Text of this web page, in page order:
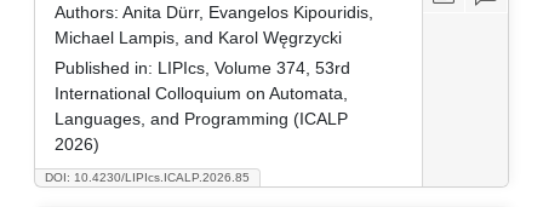
DOI: 10.4230/LIPIcs.ICALP.2026.85
Authors: Anita Dürr, Evangelos Kipouridis,
Michael Lampis, and Karol Węgrzycki
Published in: LIPIcs, Volume 374, 53rd
International Colloquium on Automata,
Languages, and Programming (ICALP
2026)